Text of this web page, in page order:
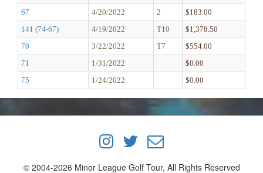
67
4/20/2022 2
$183.00
141 (74-67)
4/19/2022 T10
$1,378.50
70
3/22/2022 T7
$554.00
71
1/31/2022
$0.00
75
1/24/2022 $0.00
© 2004-2026 Minor League Golf Tour, All Rights Reserved